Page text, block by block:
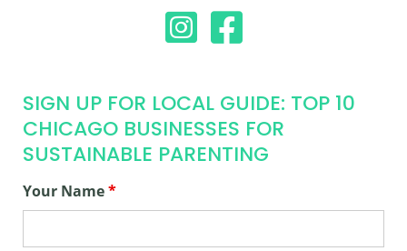
SIGN UP FOR LOCAL GUIDE: TOP 10
CHICAGO BUSINESSES FOR
SUSTAINABLE PARENTING
Your Name*